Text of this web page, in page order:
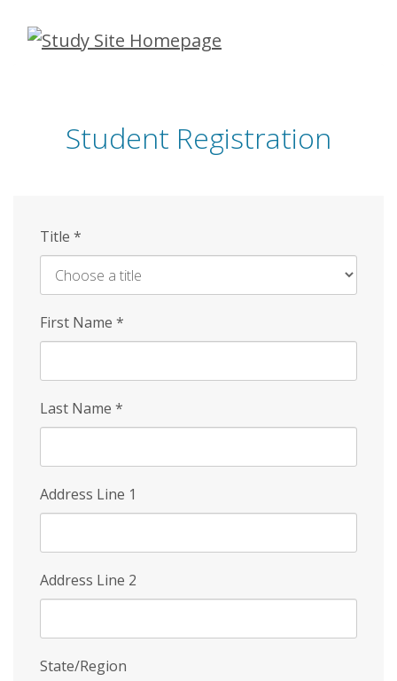
Skip
Student Registration
Title *
First Name *
Last Name *
Address Line 1
Address Line 2
State/Region